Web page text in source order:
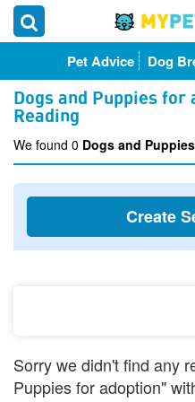
Pet Advice Dog
Dogs and Puppies
Reading
We found 0 Dogs and
Create
Sorry we didn't find any
Puppies for adoption"